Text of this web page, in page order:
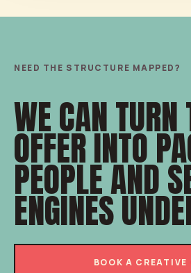
NEED THE STRUCTURE MAPPED?
WE CAN TURN
OFFER INTO
PEOPLE AND
ENGINES
BOOK A CREATIVE